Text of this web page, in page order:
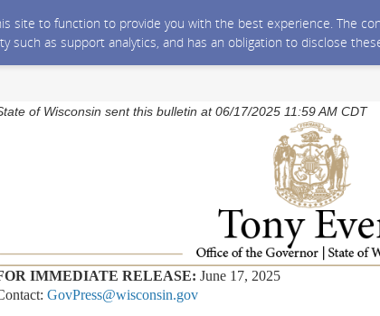
site to function to provide you with the best experience. The
such as support analytics, and has an obligation to disclose
of Wisconsin sent this bulletin at 06/17/2025 11:59 AM CDT
IMMEDIATE RELEASE: June 17, 2025
GovPress@wisconsin.gov